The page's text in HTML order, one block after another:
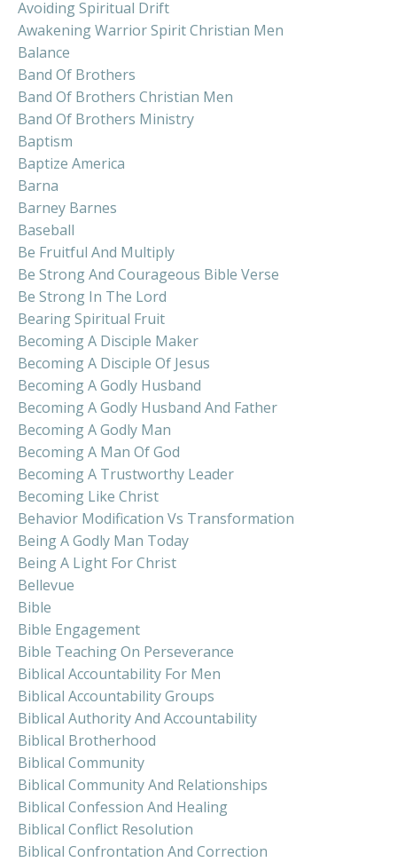
Avoiding Spiritual Drift
Awakening Warrior Spirit Christian Men
Balance
Band Of Brothers
Band Of Brothers Christian Men
Band Of Brothers Ministry
Baptism
Baptize America
Barna
Barney Barnes
Baseball
Be Fruitful And Multiply
Be Strong And Courageous Bible Verse
Be Strong In The Lord
Bearing Spiritual Fruit
Becoming A Disciple Maker
Becoming A Disciple Of Jesus
Becoming A Godly Husband
Becoming A Godly Husband And Father
Becoming A Godly Man
Becoming A Man Of God
Becoming A Trustworthy Leader
Becoming Like Christ
Behavior Modification Vs Transformation
Being A Godly Man Today
Being A Light For Christ
Bellevue
Bible
Bible Engagement
Bible Teaching On Perseverance
Biblical Accountability For Men
Biblical Accountability Groups
Biblical Authority And Accountability
Biblical Brotherhood
Biblical Community
Biblical Community And Relationships
Biblical Confession And Healing
Biblical Conflict Resolution
Biblical Confrontation And Correction